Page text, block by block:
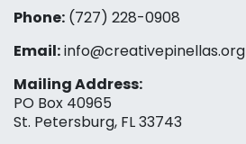
Phone: (727) 228-0908‬
Email:info@creativepinellas.org
Mailing Address:
PO Box 40965
St. Petersburg, FL 33743